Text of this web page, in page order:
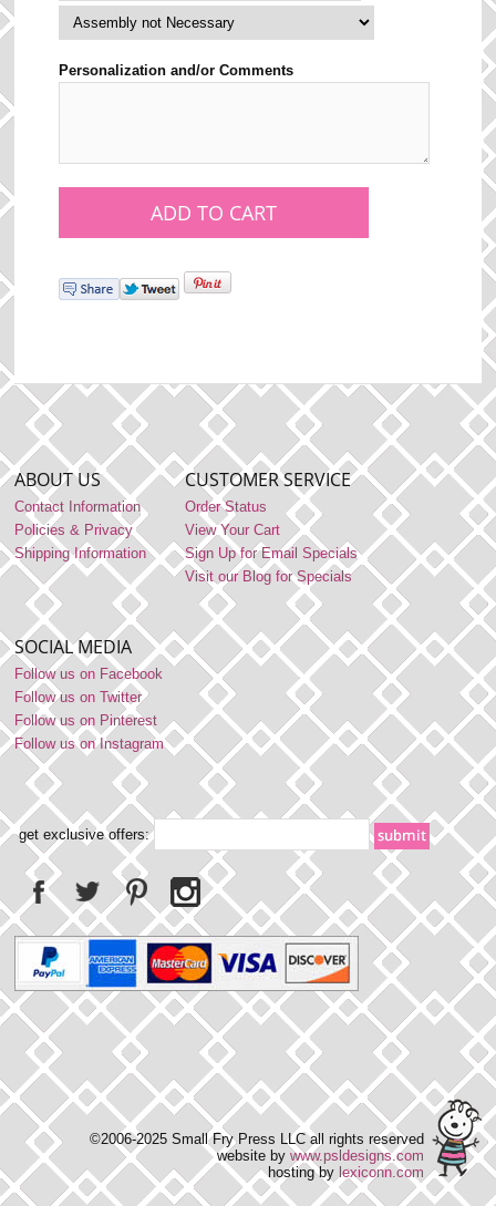
Personalization and/or Comments
ABOUT US
Contact Information
Policies & Privacy
Shipping Information
CUSTOMER SERVICE
Order Status
View Your Cart
Sign Up for Email Specials
Visit our Blog for Specials
SOCIAL MEDIA
Follow us on Facebook
Follow us on Twitter
Follow us on Pinterest
Follow us on Instagram
get exclusive offers:
©2006-2025 Small Fry Press LLC all rights reserved
website by www.psldesigns.com
hosting by lexiconn.com